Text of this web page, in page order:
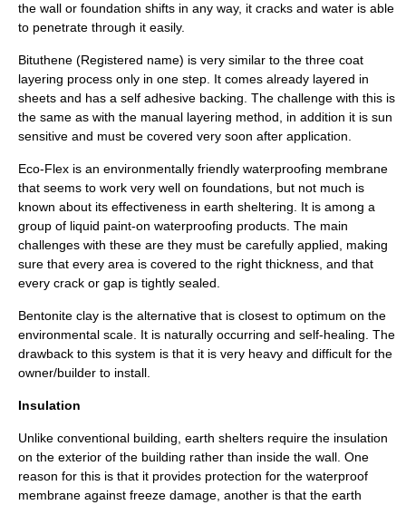
the wall or foundation shifts in any way, it cracks and water is able
to penetrate through it easily.
Bituthene (Registered name) is very similar to the three coat
layering process only in one step. It comes already layered in
sheets and has a self adhesive backing. The challenge with this is
the same as with the manual layering method, in addition it is sun
sensitive and must be covered very soon after application.
Eco-Flex is an environmentally friendly waterproofing membrane
that seems to work very well on foundations, but not much is
known about its effectiveness in earth sheltering. It is among a
group of liquid paint-on waterproofing products. The main
challenges with these are they must be carefully applied, making
sure that every area is covered to the right thickness, and that
every crack or gap is tightly sealed.
Bentonite clay is the alternative that is closest to optimum on the
environmental scale. It is naturally occurring and self-healing. The
drawback to this system is that it is very heavy and difficult for the
owner/builder to install.
Insulation
Unlike conventional building, earth shelters require the insulation
on the exterior of the building rather than inside the wall. One
reason for this is that it provides protection for the waterproof
membrane against freeze damage, another is that the earth